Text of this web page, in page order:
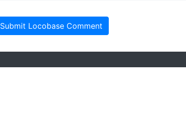
Submit Locobase Comment